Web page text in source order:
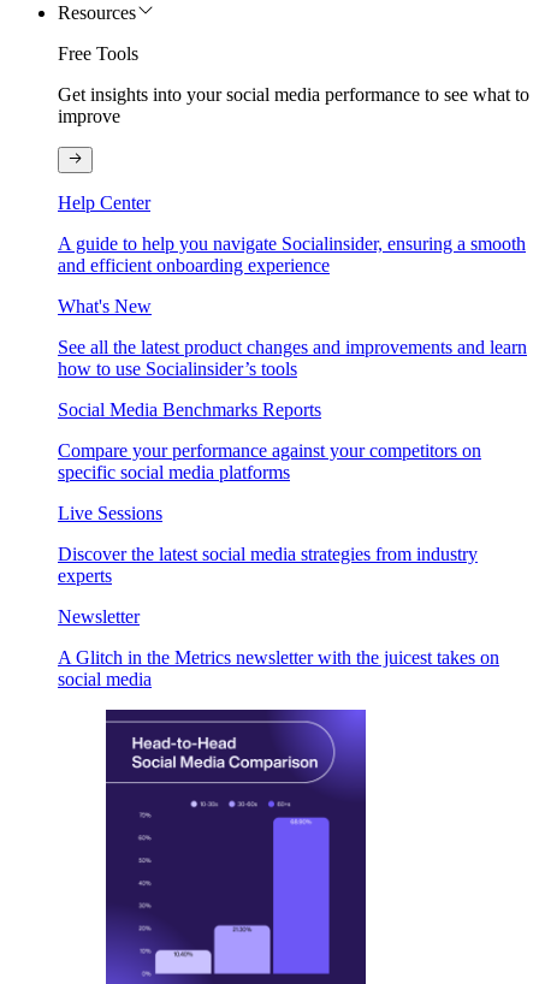
Resources
Free Tools
Get insights into your social media performance to see what to
improve
Help Center
A guide to help you navigate Socialinsider, ensuring a smooth
and efficient onboarding experience
What's New
See all the latest product changes and improvements and learn
how to use Socialinsider’s tools
Social Media Benchmarks Reports
Compare your performance against your competitors on
specific social media platforms
Live Sessions
Discover the latest social media strategies from industry
experts
Newsletter
A Glitch in the Metrics newsletter with the juicest takes on
social media